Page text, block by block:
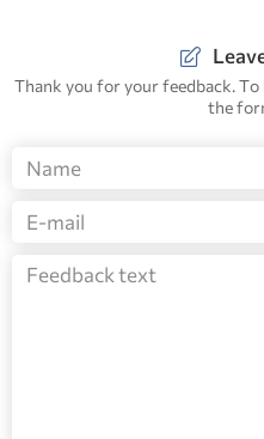
Thank you for your feedback.
the